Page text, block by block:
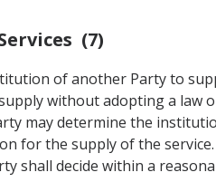
(7)
of another Party to
without adopting a law
may determine the
for the supply of the
shall decide within a